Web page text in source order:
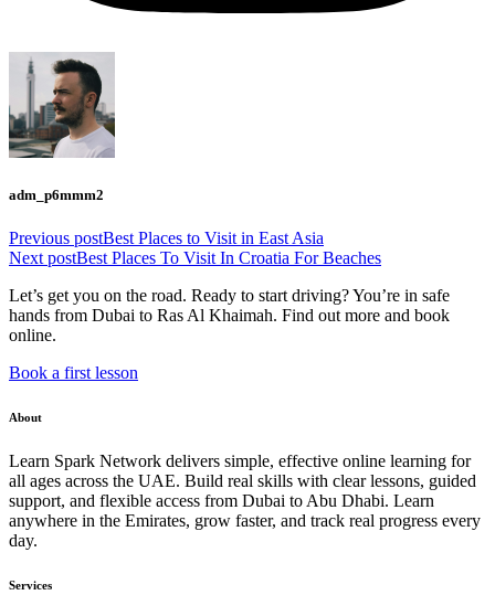
adm_p6mmm2
Previous postBest Places to Visit in East Asia
Next postBest Places To Visit In Croatia For Beaches
Let’s get you on the road. Ready to start driving? You’re in safe
hands from Dubai to Ras Al Khaimah. Find out more and book
online.
Book a first lesson
About
Learn Spark Network delivers simple, effective online learning for
all ages across the UAE. Build real skills with clear lessons, guided
support, and flexible access from Dubai to Abu Dhabi. Learn
anywhere in the Emirates, grow faster, and track real progress every
day.
Services